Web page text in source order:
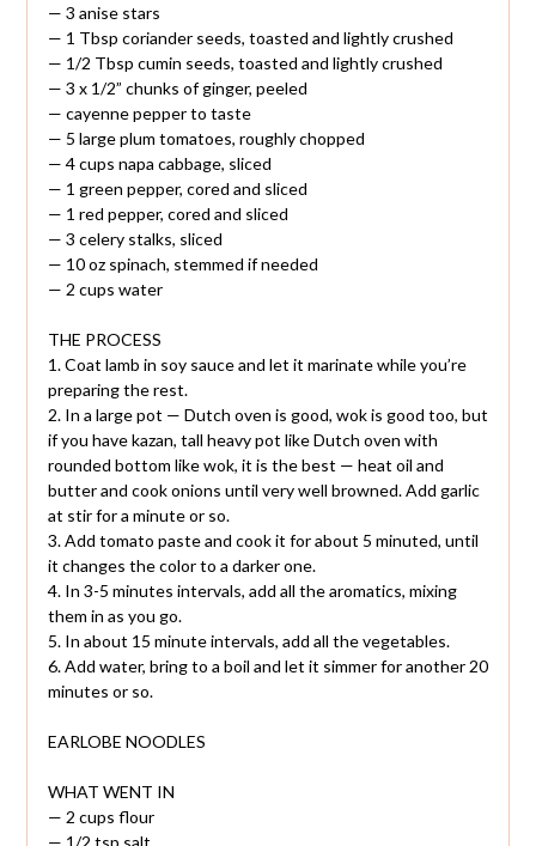
— 3 anise stars
— 1 Tbsp coriander seeds, toasted and lightly crushed
— 1/2 Tbsp cumin seeds, toasted and lightly crushed
— 3 x 1/2” chunks of ginger, peeled
— cayenne pepper to taste
— 5 large plum tomatoes, roughly chopped
— 4 cups napa cabbage, sliced
— 1 green pepper, cored and sliced
— 1 red pepper, cored and sliced
— 3 celery stalks, sliced
— 10 oz spinach, stemmed if needed
— 2 cups water
THE PROCESS
1. Coat lamb in soy sauce and let it marinate while you’re
preparing the rest.
2. In a large pot — Dutch oven is good, wok is good too, but
if you have kazan, tall heavy pot like Dutch oven with
rounded bottom like wok, it is the best — heat oil and
butter and cook onions until very well browned. Add garlic
at stir for a minute or so.
3. Add tomato paste and cook it for about 5 minuted, until
it changes the color to a darker one.
4. In 3-5 minutes intervals, add all the aromatics, mixing
them in as you go.
5. In about 15 minute intervals, add all the vegetables.
6. Add water, bring to a boil and let it simmer for another 20
minutes or so.
EARLOBE NOODLES
WHAT WENT IN
— 2 cups flour
— 1/2 tsp salt